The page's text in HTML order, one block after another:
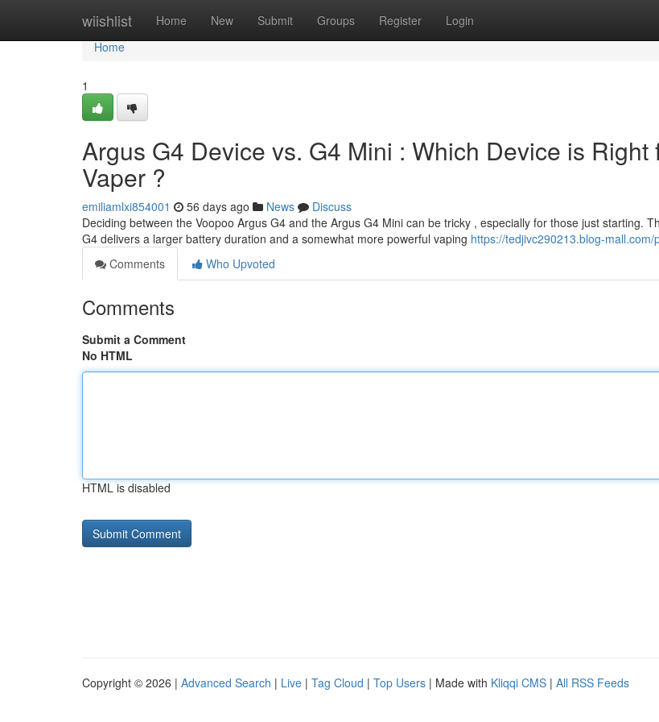
wiishlist Home New Submit Groups Register Login
Home
Home
1
Argus G4 Device vs. G4 Mini : Which Device is Right
Vaper ?
emiliamlxi854001 56 days ago News
Discuss
Deciding between the Voopoo Argus G4 and the Argus G4 Mini can be tricky , especially for those just starting.
G4 delivers a larger battery duration and a somewhat more powerful vaping https://tedjivc290213.blog-mall.com/
Comments
Who Upvoted
Comments
Submit a Comment
No HTML
HTML is disabled
Copyright © 2026 | Advanced Search | Live | Tag Cloud | Top Users | Made with Kliqqi CMS | All RSS Feeds